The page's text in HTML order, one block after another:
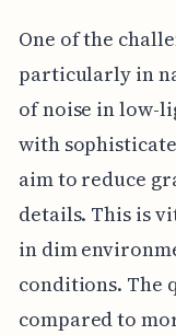
One of the
particularly in
of noise in low-
with
aim to reduce
details. This is
in dim
conditions. The
compared to